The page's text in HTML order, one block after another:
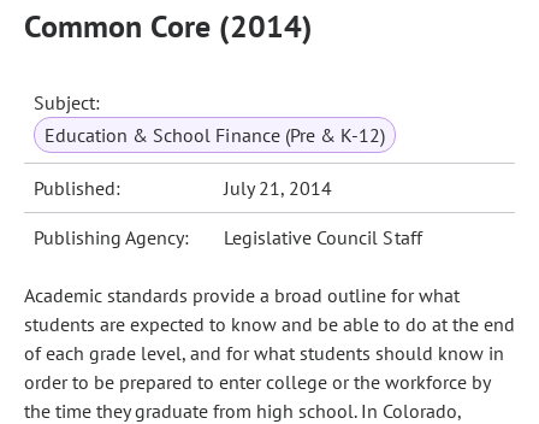
Common Core (2014)
Subject:
Education & School Finance (Pre & K-12)
Published: July 21, 2014
Publishing Agency: Legislative Council Staff
Academic standards provide a broad outline for what
students are expected to know and be able to do at the end
of each grade level, and for what students should know in
order to be prepared to enter college or the workforce by
the time they graduate from high school. In Colorado,